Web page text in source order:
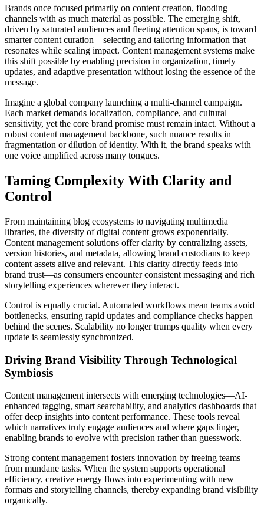
Brands once focused primarily on content creation, flooding
channels with as much material as possible. The emerging shift,
driven by saturated audiences and fleeting attention spans, is toward
smarter content curation—selecting and tailoring information that
resonates while scaling impact. Content management systems make
this shift possible by enabling precision in organization, timely
updates, and adaptive presentation without losing the essence of the
message.
Imagine a global company launching a multi-channel campaign.
Each market demands localization, compliance, and cultural
sensitivity, yet the core brand promise must remain intact. Without a
robust content management backbone, such nuance results in
fragmentation or dilution of identity. With it, the brand speaks with
one voice amplified across many tongues.
Taming Complexity With Clarity and
Control
From maintaining blog ecosystems to navigating multimedia
libraries, the diversity of digital content grows exponentially.
Content management solutions offer clarity by centralizing assets,
version histories, and metadata, allowing brand custodians to keep
content assets alive and relevant. This clarity directly feeds into
brand trust—as consumers encounter consistent messaging and rich
storytelling experiences wherever they interact.
Control is equally crucial. Automated workflows mean teams avoid
bottlenecks, ensuring rapid updates and compliance checks happen
behind the scenes. Scalability no longer trumps quality when every
update is seamlessly synchronized.
Driving Brand Visibility Through Technological
Symbiosis
Content management intersects with emerging technologies—AI-
enhanced tagging, smart searchability, and analytics dashboards that
offer deep insights into content performance. These tools reveal
which narratives truly engage audiences and where gaps linger,
enabling brands to evolve with precision rather than guesswork.
Strong content management fosters innovation by freeing teams
from mundane tasks. When the system supports operational
efficiency, creative energy flows into experimenting with new
formats and storytelling channels, thereby expanding brand visibility
organically.